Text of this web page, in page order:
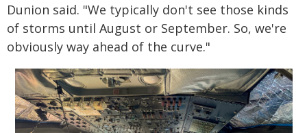
Dunion said. "We typically don't see those kinds
of storms until August or September. So, we're
obviously way ahead of the curve."